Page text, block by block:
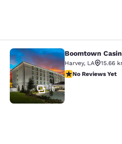
Boomtown Casino
16
Boomtown
Harvey, LA
15.66
No Reviews Yet
No Reviews Yet